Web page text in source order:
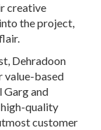
creative
the project,
Dehradoon
value-based
Garg and
quality
customer